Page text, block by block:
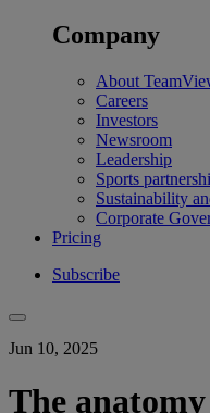
Company
About
Careers
Investors
Newsroom
Leadership
Sports
Sustainability
Corporate
Pricing
Subscribe
Jun 10, 2025
The